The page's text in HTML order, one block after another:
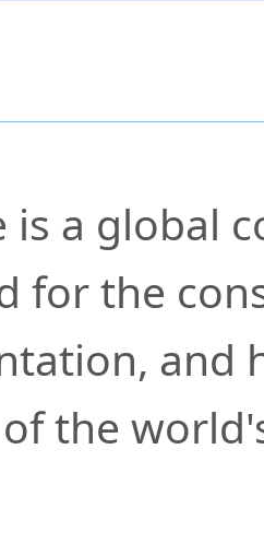
is a global
for the
and
the